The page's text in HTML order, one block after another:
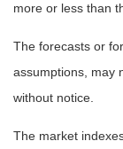
more or less than
The forecasts or
assumptions, may
without notice.
The market